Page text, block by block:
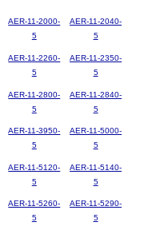
AER-11-2000-
5
AER-11-2040-
5
AER-11-2260-
5
AER-11-2350-
5
AER-11-2800-
5
AER-11-2840-
5
AER-11-3950-
5
AER-11-5000-
5
AER-11-5120-
5
AER-11-5140-
5
AER-11-5260-
5
AER-11-5290-
5